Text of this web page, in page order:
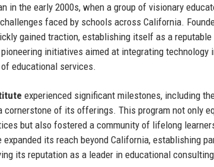
in the early 2000s, when a group of visionary
faced by schools across California.
gained traction, establishing itself as a
initiatives aimed at integrating technology
educational services.
experienced significant milestones, including
cornerstone of its offerings. This program not only
but also fostered a community of lifelong
its reach beyond California, establishing
its reputation as a leader in educational